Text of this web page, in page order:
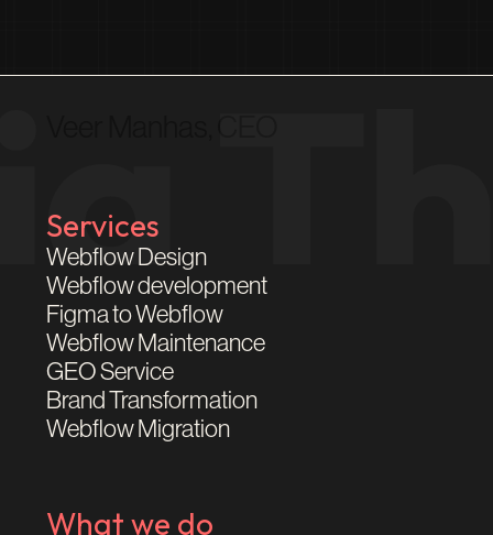
Services
Webflow Design
Webflow development
Figma to Webflow
Webflow Maintenance
GEO Service
Brand Transformation
Webflow Migration
What we do